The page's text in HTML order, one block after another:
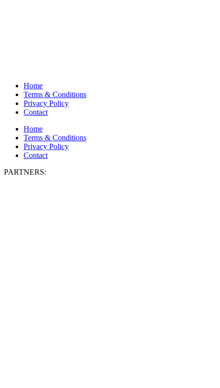
Home
Terms & Conditions
Privacy Policy
Contact
Home
Terms & Conditions
Privacy Policy
Contact
PARTNERS: